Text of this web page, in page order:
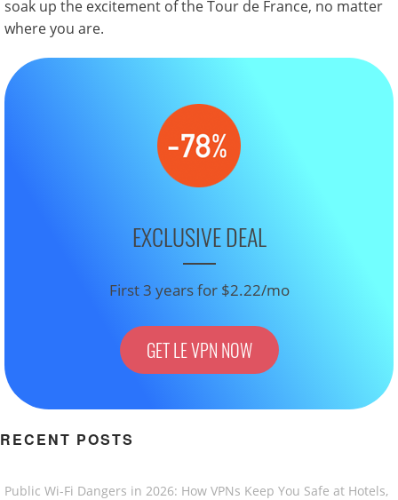
soak up the excitement of the Tour de France, no matter
where you are.
EXCLUSIVE DEAL
First 3 years for $2.22/mo
GET LE VPN NOW
RECENT POSTS
Public Wi-Fi Dangers in 2026: How VPNs Keep You Safe at Hotels,